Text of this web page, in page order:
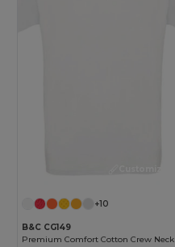
+10
B&C CG149